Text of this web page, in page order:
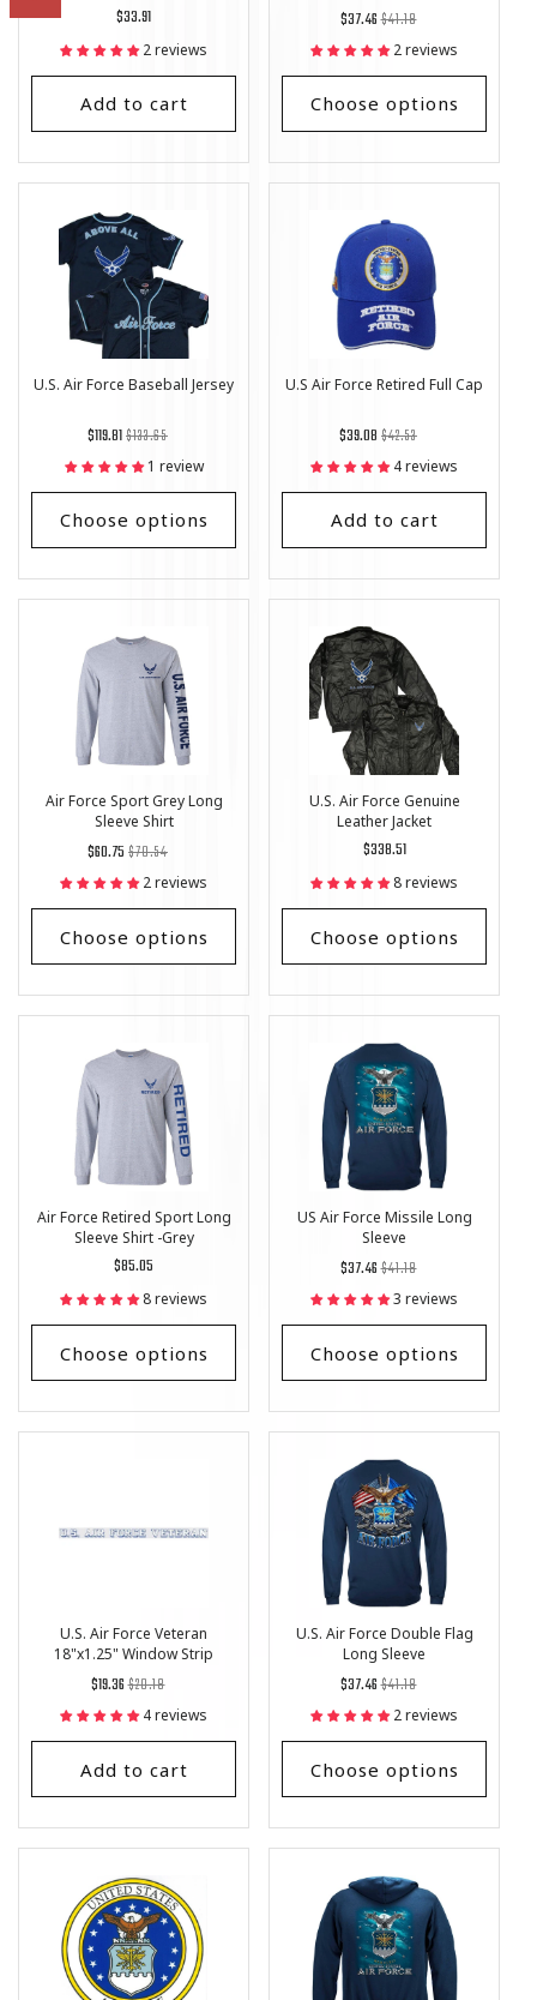
Regular
price
$33.91
2 reviews
Add to cart
Regular
price
$41.18
List
Price
$37.46
2 reviews
Choose options
U.S. Air Force Baseball Jersey
Regular
price
$133.65
List
Price
$119.81
1 review
Choose options
U.S Air Force Retired Full Cap
Regular
price
$42.53
List
Price
$39.08
4 reviews
Add to cart
Air Force Sport Grey Long
Sleeve Shirt
Regular
price
$70.54
List
Price
$60.75
2 reviews
Choose options
U.S. Air Force Genuine
Leather Jacket
Regular
price
$338.51
8 reviews
Choose options
Air Force Retired Sport Long
Sleeve Shirt -Grey
Regular
price
$85.05
8 reviews
Choose options
US Air Force Missile Long
Sleeve
Regular
price
$41.18
List
Price
$37.46
3 reviews
Choose options
U.S. Air Force Veteran
18"x1.25" Window Strip
Regular
price
$20.18
List
Price
$19.36
4 reviews
Add to cart
U.S. Air Force Double Flag
Long Sleeve
Regular
price
$41.18
List
Price
$37.46
2 reviews
Choose options